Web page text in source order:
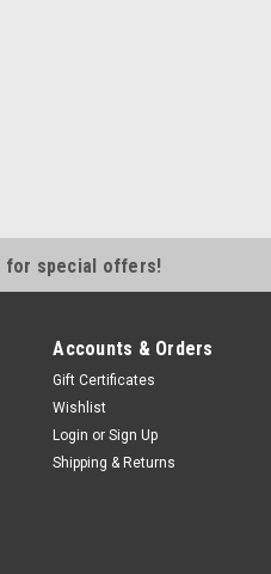
for special offers!
Accounts & Orders
Gift Certificates
Wishlist
Login or Sign Up
Shipping & Returns